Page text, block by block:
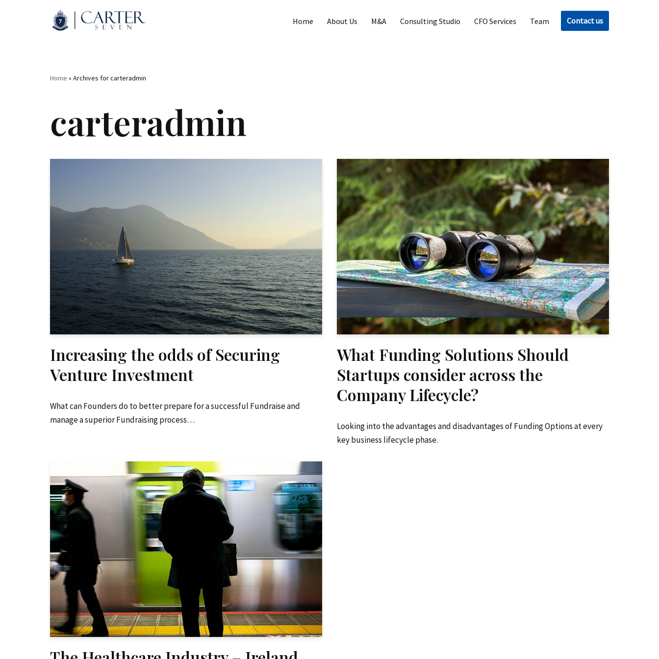
Home About Us M&A Consulting Studio CFO Services Team Contact us
Home » Archives for carteradmin
carteradmin
Increasing the odds of Securing
Venture Investment
What can Founders do to better prepare for a successful Fundraise and
manage a superior Fundraising process…
What Funding Solutions Should
Startups consider across the
Company Lifecycle?
Looking into the advantages and disadvantages of Funding Options at every
key business lifecycle phase.